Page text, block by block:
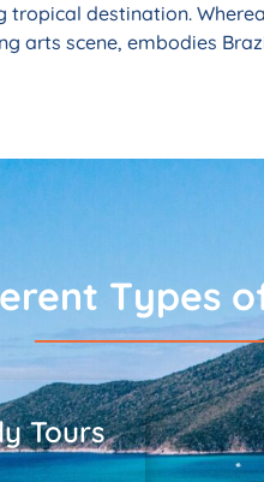
destination.
arts scene, embodies
Types
Tours